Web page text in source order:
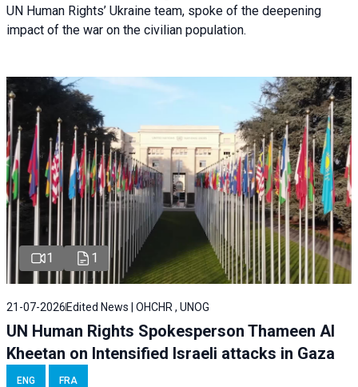
UN Human Rights’ Ukraine team, spoke of the deepening
impact of the war on the civilian population.
1 1
21-07-2026 Edited News | OHCHR , UNOG
UN Human Rights Spokesperson Thameen Al
Kheetan on Intensified Israeli attacks in Gaza
ENG FRA